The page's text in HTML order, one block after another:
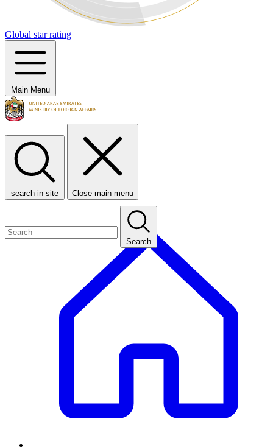
Global star rating
Main Menu
search in site Close main menu
Search